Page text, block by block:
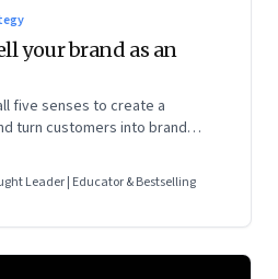
your brand as an
five senses to create a
turn customers into brand
Leader | Educator & Bestselling